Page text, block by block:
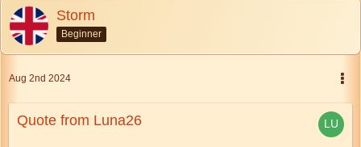
Storm
Beginner
Aug 2nd 2024
Quote from Luna26